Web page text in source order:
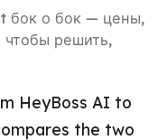
бок о бок — цены,
решить,
HeyBoss AI to
the two